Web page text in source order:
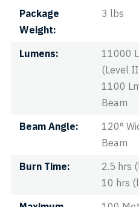
Package
Weight
3 lbs
Lumens
11000
(Level
1100
Beam
Beam Angle
120°
Beam
Burn Time
2.5 hrs
10 hrs